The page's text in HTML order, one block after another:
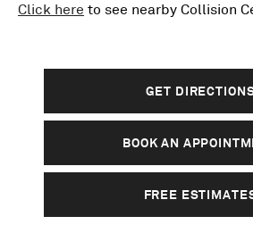
Click here to see nearby Collision
GET
BOOK AN
FREE